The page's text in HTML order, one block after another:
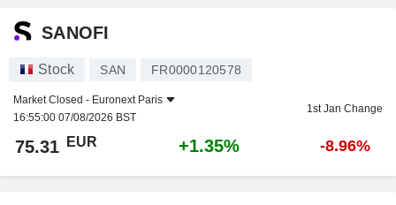
SANOFI
Stock SAN FR0000120578
Market Closed - Euronext Paris
16:55:00 07/08/2026 BST
1st Jan Change
75.31 EUR +1.35% -8.96%